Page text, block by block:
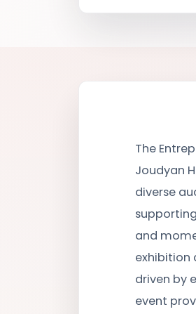
The
Joudyan
diverse
and
exhibition
driven by
event